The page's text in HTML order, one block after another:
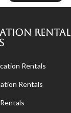
Rental
Rentals
Rentals